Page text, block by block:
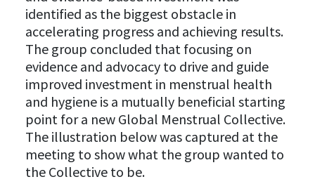
identified as the biggest obstacle in
accelerating progress and achieving results.
The group concluded that focusing on
evidence and advocacy to drive and guide
improved investment in menstrual health
and hygiene is a mutually beneficial starting
point for a new Global Menstrual Collective.
The illustration below was captured at the
meeting to show what the group wanted to
the Collective to be.